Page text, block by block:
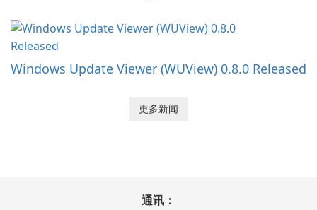
Windows Update Viewer (WUView) 0.8.0 Released
更多新闻
通讯：